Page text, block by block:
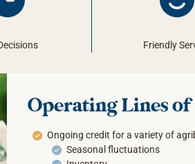
Friendly
Operating Lines
Ongoing credit for a variety of
Seasonal fluctuations